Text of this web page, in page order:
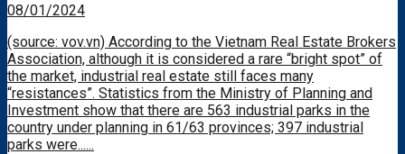
08/01/2024
(source: vov.vn) According to the Vietnam Real Estate Brokers
Association, although it is considered a rare “bright spot” of
the market, industrial real estate still faces many
“resistances”. Statistics from the Ministry of Planning and
Investment show that there are 563 industrial parks in the
country under planning in 61/63 provinces; 397 industrial
parks were......